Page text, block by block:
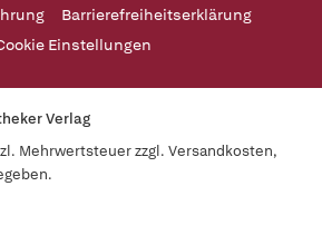
Barrierefreiheitserklärung
Einstellungen
Verlag
Mehrwertsteuer zzgl. Versandkosten,